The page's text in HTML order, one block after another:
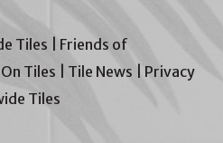
Tiles
Friends of
Tiles Tile News
Privacy
Tiles